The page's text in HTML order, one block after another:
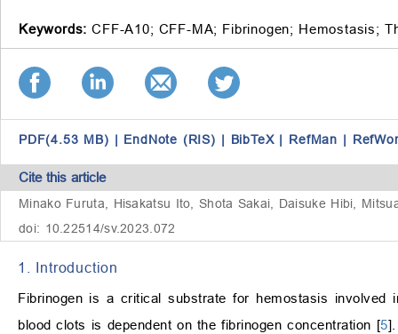
Keywords: CFF-A10; CFF-MA; Fibrinogen; Hemostasis;
PDF(4.53 MB) | EndNote (RIS) | BibTeX | RefMan |
Cite this article
Minako Furuta, Hisakatsu Ito, Shota Sakai, Daisuke Hibi,
doi: 10.22514/sv.2023.072
1. Introduction
Fibrinogen is a critical substrate for hemostasis
blood clots is dependent on the fibrinogen concentration [5